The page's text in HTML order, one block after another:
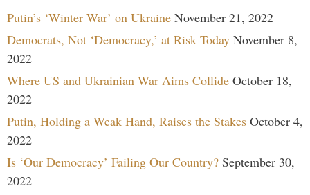
Putin’s ‘Winter War’ on Ukraine November 21, 2022
Democrats, Not ‘Democracy,’ at Risk Today November 8,
2022
Where US and Ukrainian War Aims Collide October 18,
2022
Putin, Holding a Weak Hand, Raises the Stakes October 4,
2022
Is ‘Our Democracy’ Failing Our Country? September 30,
2022